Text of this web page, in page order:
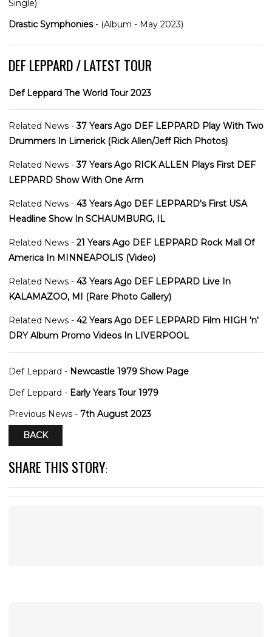
Single)
Drastic Symphonies- (Album - May 2023)
DEF LEPPARD / LATEST TOUR
Def Leppard The World Tour 2023
Related News -37 Years Ago DEF LEPPARD Play With Two
Drummers In Limerick (Rick Allen/Jeff Rich Photos)
Related News -37 Years Ago RICK ALLEN Plays First DEF
LEPPARD Show With One Arm
Related News - 43 Years Ago DEF LEPPARD's First USA
Headline Show In SCHAUMBURG, IL
Related News - 21 Years Ago DEF LEPPARD Rock Mall Of
America In MINNEAPOLIS (Video)
Related News - 43 Years Ago DEF LEPPARD Live In
KALAMAZOO, MI (Rare Photo Gallery)
Related News - 42 Years Ago DEF LEPPARD Film HIGH 'n'
DRY Album Promo Videos In LIVERPOOL
Def Leppard - Newcastle 1979 Show Page
Def Leppard - Early Years Tour 1979
Previous News - 7th August 2023
BACK
SHARE THIS STORY: